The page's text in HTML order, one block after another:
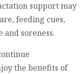
support may
feeding cues,
soreness.
the benefits of